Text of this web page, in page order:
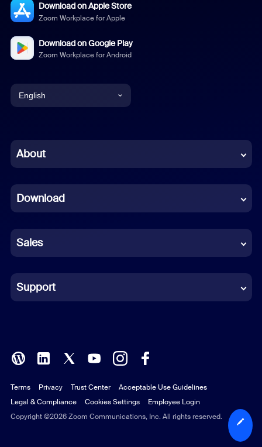
Download on Apple Store
Zoom Workplace for Apple
Download on Google Play
Zoom Workplace for Android
English
Chinese (Simplified)
French
German
Indonesian
Italian
Polish
Portuguese (Brazil)
Russian
About
Download
Sales
Support
Copyright ©2026 Zoom Communications, Inc. All rights reserved.
Terms Privacy Trust Center
Acceptable Use Guidelines
Legal & Compliance
Cookies Settings Employee Login